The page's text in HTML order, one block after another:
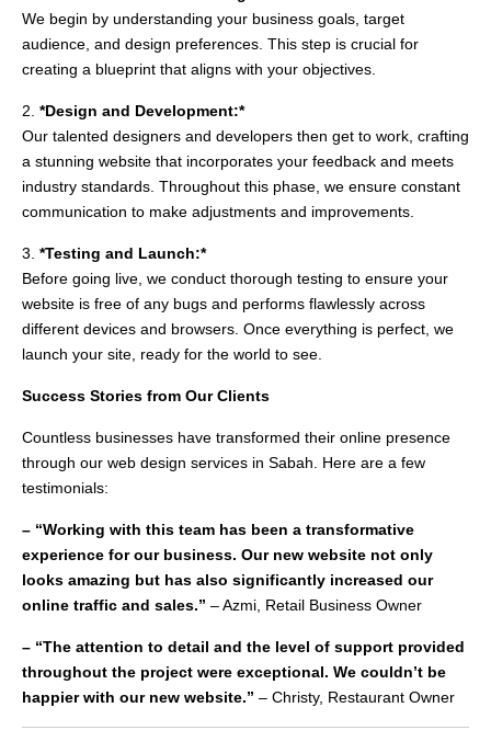
We begin by understanding your business goals, target
audience, and design preferences. This step is crucial for
creating a blueprint that aligns with your objectives.
2. *Design and Development:*
Our talented designers and developers then get to work, crafting
a stunning website that incorporates your feedback and meets
industry standards. Throughout this phase, we ensure constant
communication to make adjustments and improvements.
3. *Testing and Launch:*
Before going live, we conduct thorough testing to ensure your
website is free of any bugs and performs flawlessly across
different devices and browsers. Once everything is perfect, we
launch your site, ready for the world to see.
Success Stories from Our Clients
Countless businesses have transformed their online presence
through our web design services in Sabah. Here are a few
testimonials:
– “Working with this team has been a transformative
experience for our business. Our new website not only
looks amazing but has also significantly increased our
online traffic and sales.” – Azmi, Retail Business Owner
– “The attention to detail and the level of support provided
throughout the project were exceptional. We couldn’t be
happier with our new website.” – Christy, Restaurant Owner